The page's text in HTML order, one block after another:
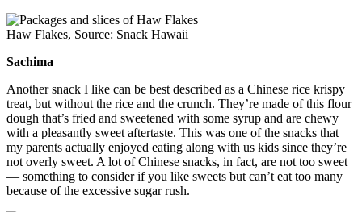
Haw Flakes, Source: Snack Hawaii
Sachima
Another snack I like can be best described as a Chinese rice krispy
treat, but without the rice and the crunch. They’re made of this flour
dough that’s fried and sweetened with some syrup and are chewy
with a pleasantly sweet aftertaste. This was one of the snacks that
my parents actually enjoyed eating along with us kids since they’re
not overly sweet. A lot of Chinese snacks, in fact, are not too sweet
— something to consider if you like sweets but can’t eat too many
because of the excessive sugar rush.